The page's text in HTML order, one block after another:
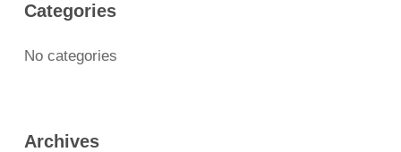
Categories
No categories
Archives